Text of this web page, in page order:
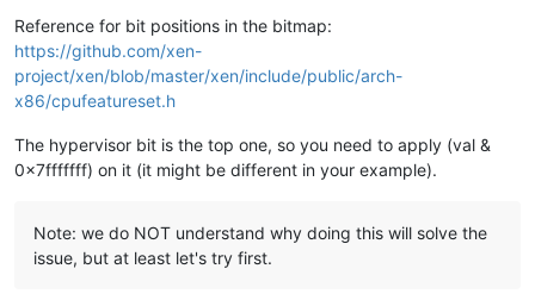
Reference for bit positions in the bitmap:
https://github.com/xen-
project/xen/blob/master/xen/include/public/arch-
x86/cpufeatureset.h
The hypervisor bit is the top one, so you need to apply (val &
0x7fffffff) on it (it might be different in your example).
Note: we do NOT understand why doing this will solve the
issue, but at least let's try first.